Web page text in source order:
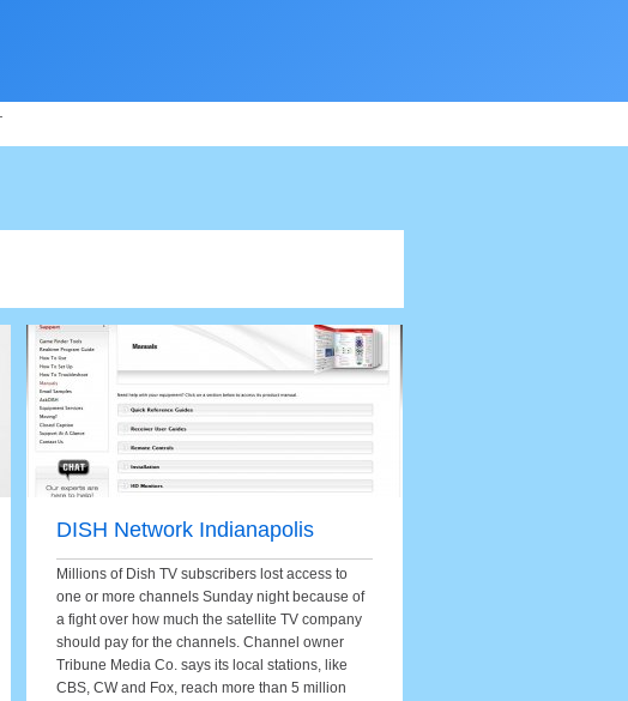
DISH Network Indianapolis
Millions of Dish TV subscribers lost access to
one or more channels Sunday night because of
a fight over how much the satellite TV company
should pay for the channels. Channel owner
Tribune Media Co. says its local stations, like
CBS, CW and Fox, reach more than 5 million